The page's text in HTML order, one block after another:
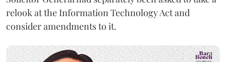
relook at the Information Technology Act and
consider amendments to it.